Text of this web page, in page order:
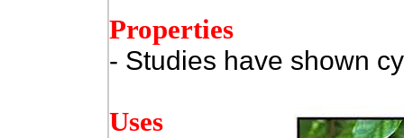
Properties
- Studies have shown
Uses